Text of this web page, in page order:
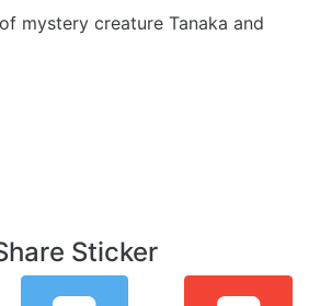
mystery creature Tanaka and
Sticker